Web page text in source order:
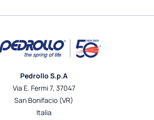
Pedrollo S.p.A
Via E. Fermi 7, 37047
San Bonifacio (VR)
Italia